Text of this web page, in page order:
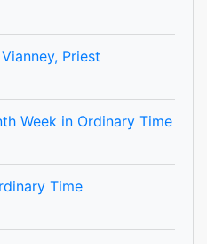
Priest
Week in Ordinary Time
Time